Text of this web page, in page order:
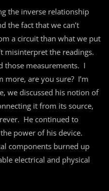
the inverse relationship
the fact that we can’t
a circuit than what we put
misinterpret the readings.
those measurements. I
more, are you sure? I’m
we discussed his notion of
it from its source,
He continued to
power of his device.
components burned up
electrical and physical